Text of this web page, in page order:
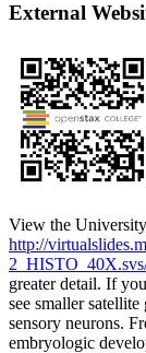
External
View the
http://
greater detail. If
see smaller
sensory neurons.
embryologic